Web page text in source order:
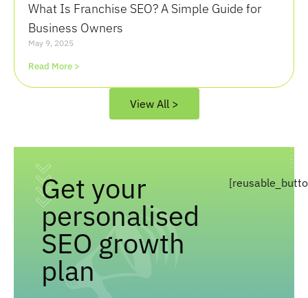
What Is Franchise SEO? A Simple Guide for
Business Owners
May 9, 2025
Read More >
View All >
Get your
personalised
SEO growth
plan